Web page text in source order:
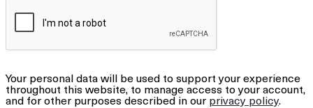
Your personal data will be used to support your experience
throughout this website, to manage access to your account,
and for other purposes described in our privacy policy.